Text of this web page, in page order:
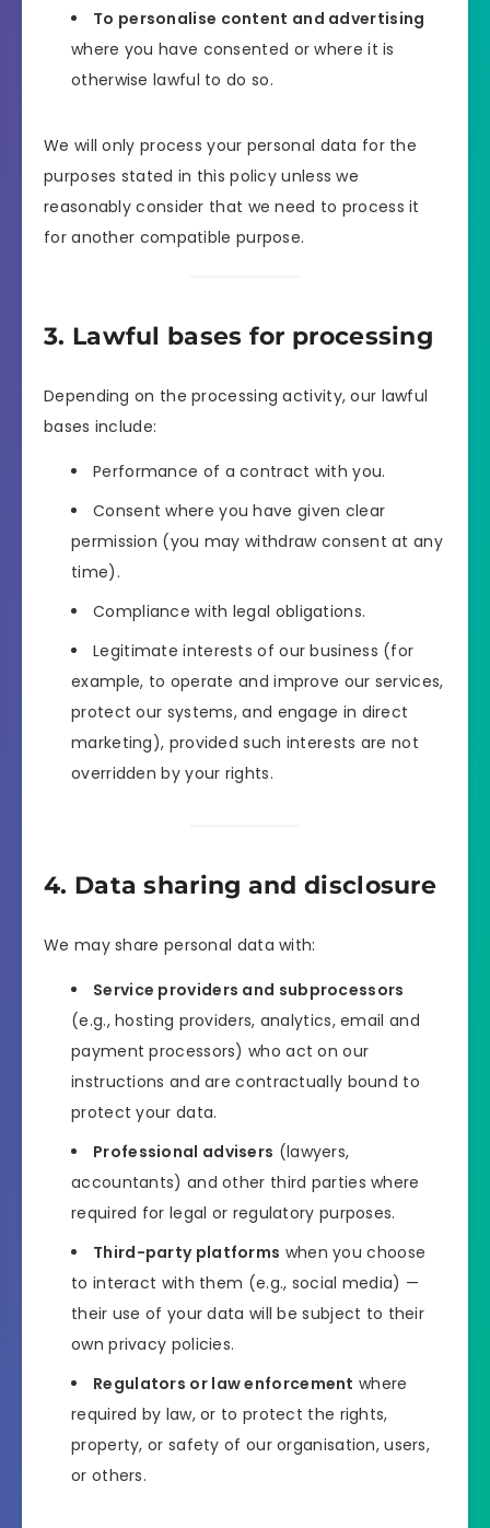
To personalise content and advertising
where you have consented or where it is
otherwise lawful to do so.
We will only process your personal data for the
purposes stated in this policy unless we
reasonably consider that we need to process it
for another compatible purpose.
3. Lawful bases for processing
Depending on the processing activity, our lawful
bases include:
Performance of a contract with you.
Consent where you have given clear
permission (you may withdraw consent at any
time).
Compliance with legal obligations.
Legitimate interests of our business (for
example, to operate and improve our services,
protect our systems, and engage in direct
marketing), provided such interests are not
overridden by your rights.
4. Data sharing and disclosure
We may share personal data with:
Service providers and subprocessors
(e.g., hosting providers, analytics, email and
payment processors) who act on our
instructions and are contractually bound to
protect your data.
Professional advisers (lawyers,
accountants) and other third parties where
required for legal or regulatory purposes.
Third-party platforms when you choose
to interact with them (e.g., social media) —
their use of your data will be subject to their
own privacy policies.
Regulators or law enforcement where
required by law, or to protect the rights,
property, or safety of our organisation, users,
or others.